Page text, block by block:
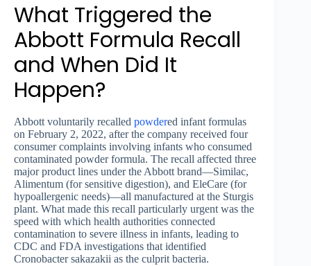
What Triggered the
Abbott Formula Recall
and When Did It
Happen?
Abbott voluntarily recalled powdered infant formulas
on February 2, 2022, after the company received four
consumer complaints involving infants who consumed
contaminated powder formula. The recall affected three
major product lines under the Abbott brand—Similac,
Alimentum (for sensitive digestion), and EleCare (for
hypoallergenic needs)—all manufactured at the Sturgis
plant. What made this recall particularly urgent was the
speed with which health authorities connected
contamination to severe illness in infants, leading to
CDC and FDA investigations that identified
Cronobacter sakazakii as the culprit bacteria.